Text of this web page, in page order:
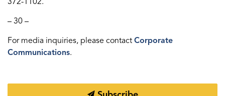
– 30 –
For media inquiries, please contact Corporate
Communications.